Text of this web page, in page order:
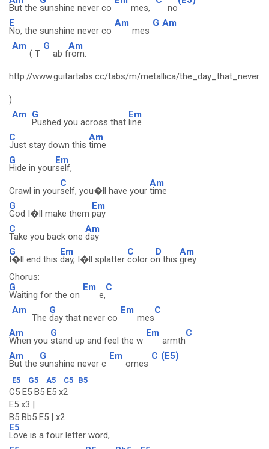
But the sunshine never co mes, no
E
No, the sunshine never co
Am
mes
G Am
Am
( T
G
ab f
Am
rom:
http://www.guitartabs.cc/tabs/m/metallica/
)
Am
G
Pushed you across that
Em
line
C
Just stay down this
Am
time
G
Hide in your
Em
self,
Crawl in your
C
self, you�ll have your
Am
time
G
God I�ll make them
Em
pay
C
Take you back one
Am
day
G
I�ll end this
Em
day, I�ll splatter
C
color o
D
n this
Am
grey
Chorus:
G
Waiting for the on
Em
e,
C
Am
The
G
day that never co
Em
mes
C
Am
When you
G
stand up and feel the w
Em
armth
C
Am
But the
G
sunshine never c
Em
omes
C (E5)
E5 G5 A5 C5 B5
C5 E5 B5 E5 x2
E5 x3 |
B5 Bb5 E5 | x2
E5
Love is a four letter word,